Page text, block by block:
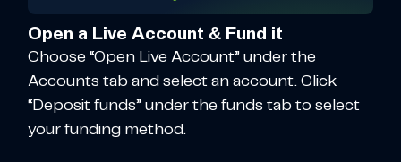
Open a Live Account & Fund it
Choose “Open Live Account” under the
Accounts tab and select an account. Click
“Deposit funds” under the funds tab to select
your funding method.